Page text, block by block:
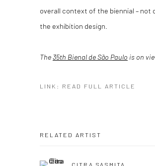
overall context of the biennial – not
the exhibition design.
The35th Bienal de São Paulo is on
LINK: READ FULL ARTICLE
RELATED ARTIST
CITRA SASMITA